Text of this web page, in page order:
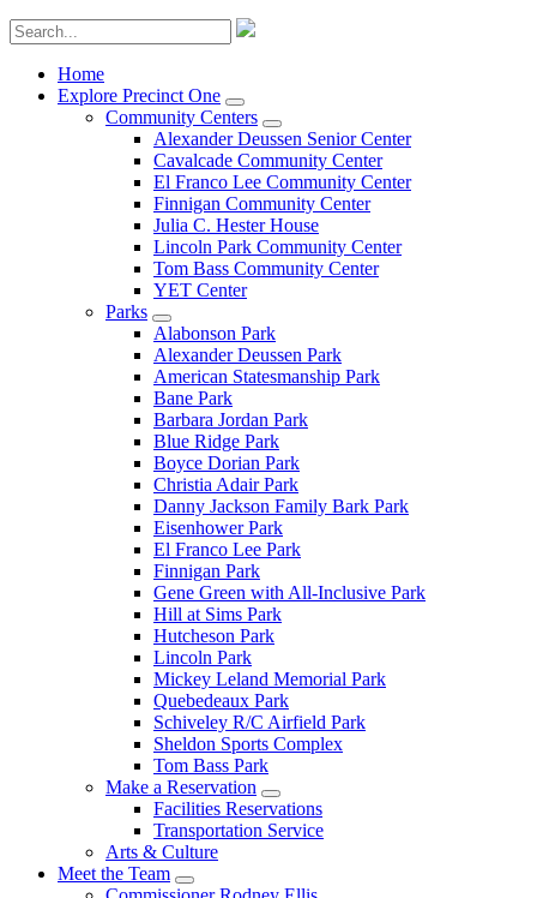
Home
Explore Precinct One
Community Centers
Alexander Deussen Senior Center
Cavalcade Community Center
El Franco Lee Community Center
Finnigan Community Center
Julia C. Hester House
Lincoln Park Community Center
Tom Bass Community Center
YET Center
Parks
Alabonson Park
Alexander Deussen Park
American Statesmanship Park
Bane Park
Barbara Jordan Park
Blue Ridge Park
Boyce Dorian Park
Christia Adair Park
Danny Jackson Family Bark Park
Eisenhower Park
El Franco Lee Park
Finnigan Park
Gene Green with All-Inclusive Park
Hill at Sims Park
Hutcheson Park
Lincoln Park
Mickey Leland Memorial Park
Quebedeaux Park
Schiveley R/C Airfield Park
Sheldon Sports Complex
Tom Bass Park
Make a Reservation
Facilities Reservations
Transportation Service
Arts & Culture
Meet the Team